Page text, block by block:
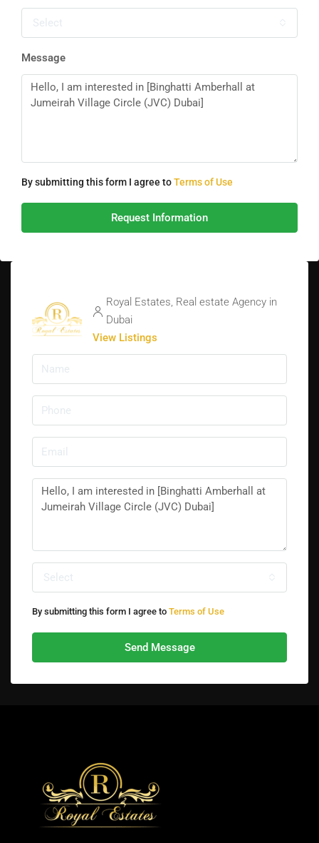
Select
Message
By submitting this form I agree toTerms of Use
Request Information
Royal Estates, Real estate Agency in
Dubai
View Listings
Select
By submitting this form I agree to Terms of Use
Send Message